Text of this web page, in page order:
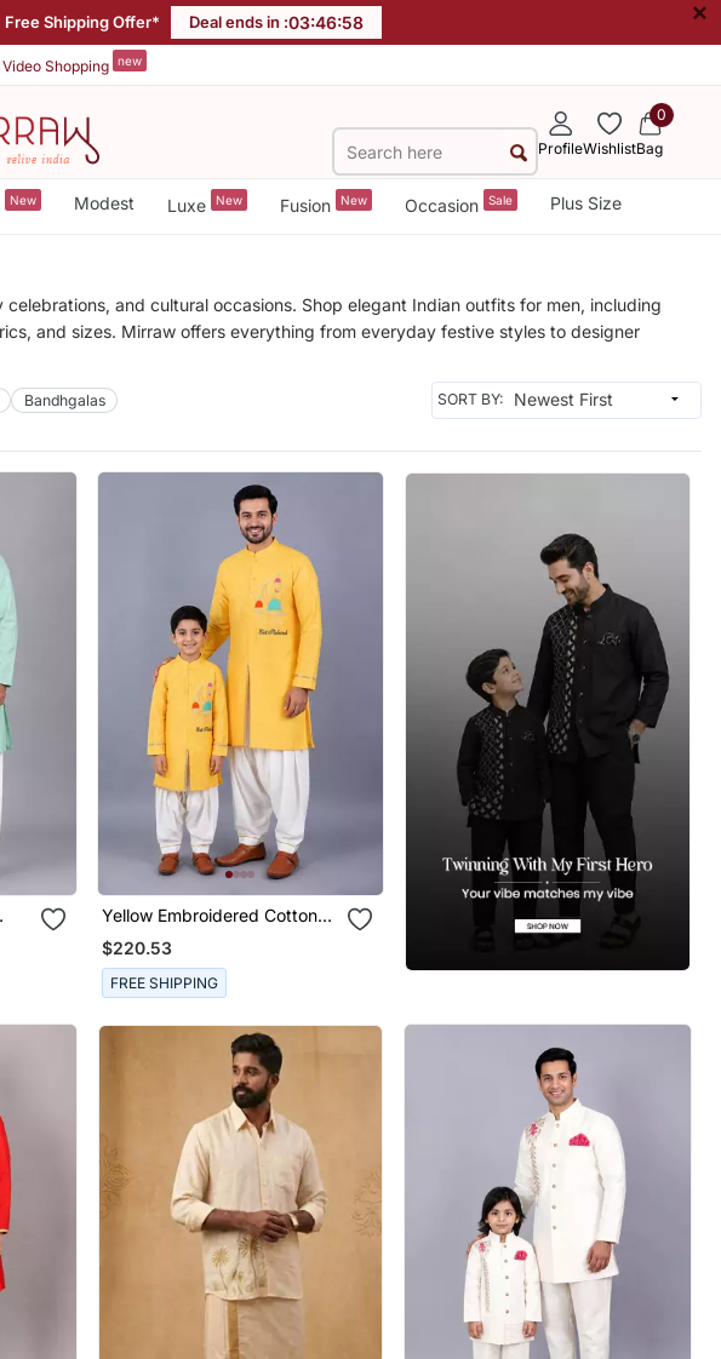
| Free Shipping Offer* Deal ends in :03:46:56 ×
Video Shopping new
ProfileWishlist
0
Bag
New Modest Luxe New Fusion New Occasion Sale Plus Size
and cultural occasions. Shop elegant Indian outfits for men, including
and sizes. Mirraw offers everything from everyday festive styles to designer
Bandhgalas SORT BY:
Yellow Embroidered Cotton
Silk Father Son Kurta Combo
Set
$220.53
FREE SHIPPING